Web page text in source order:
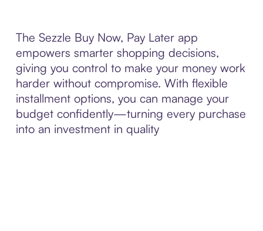
The Sezzle Buy Now, Pay Later app
empowers smarter shopping decisions,
giving you control to make your money work
harder without compromise. With flexible
installment options, you can manage your
budget confidently—turning every purchase
into an investment in quality